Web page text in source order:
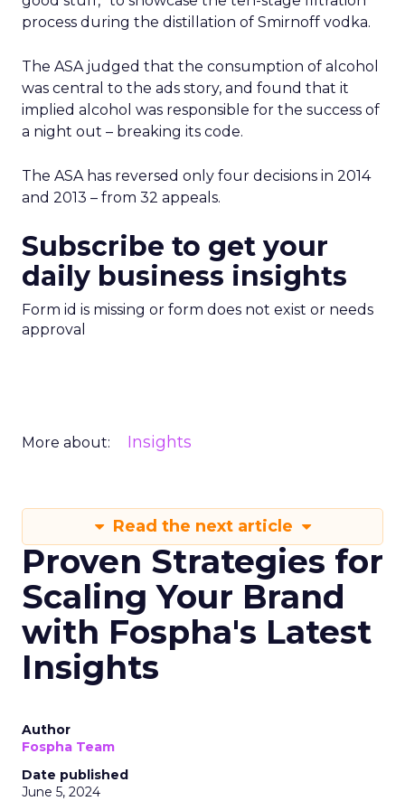
process during the distillation of Smirnoff vodka.
The ASA judged that the consumption of alcohol
was central to the ads story, and found that it
implied alcohol was responsible for the success of
a night out – breaking its code.
The ASA has reversed only four decisions in 2014
and 2013 – from 32 appeals.
Subscribe to get your
daily business insights
Form id is missing or form does not exist or needs
approval
More about: Insights
Read the next article
Proven Strategies for
Scaling Your Brand
with Fospha's Latest
Insights
Author
Fospha Team
Date published
June 5, 2024